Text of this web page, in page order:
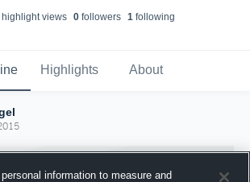
views 0followers 1following
Highlights About
information to measure and